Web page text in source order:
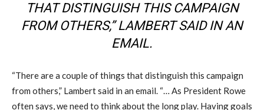
THAT DISTINGUISH THIS CAMPAIGN
FROM OTHERS,” LAMBERT SAID IN AN
EMAIL.
“There are a couple of things that distinguish this campaign
from others,” Lambert said in an email. “… As President Rowe
often says, we need to think about the long play. Having goals